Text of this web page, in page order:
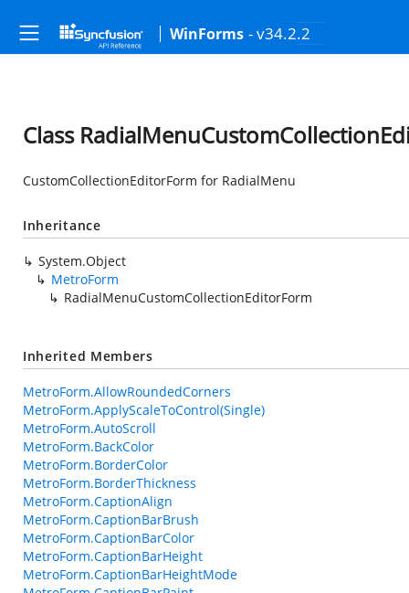
WinForms - v34.2.2
Class
CustomCollectionEditorForm for RadialMenu
Inheritance
System.Object
MetroForm
RadialMenuCustomCollectionEditorForm
Inherited Members
MetroForm.AllowRoundedCorners
MetroForm.ApplyScaleToControl(Single)
MetroForm.AutoScroll
MetroForm.BackColor
MetroForm.BorderColor
MetroForm.BorderThickness
MetroForm.CaptionAlign
MetroForm.CaptionBarBrush
MetroForm.CaptionBarColor
MetroForm.CaptionBarHeight
MetroForm.CaptionBarHeightMode